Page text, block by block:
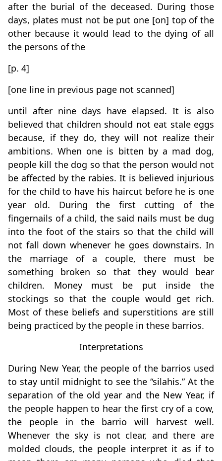
after the burial of the deceased. During those
days, plates must not be put one [on] top of the
other because it would lead to the dying of all
the persons of the
[p. 4]
[one line in previous page not scanned]
until after nine days have elapsed. It is also
believed that children should not eat stale eggs
because, if they do, they will not realize their
ambitions. When one is bitten by a mad dog,
people kill the dog so that the person would not
be affected by the rabies. It is believed injurious
for the child to have his haircut before he is one
year old. During the first cutting of the
fingernails of a child, the said nails must be dug
into the foot of the stairs so that the child will
not fall down whenever he goes downstairs. In
the marriage of a couple, there must be
something broken so that they would bear
children. Money must be put inside the
stockings so that the couple would get rich.
Most of these beliefs and superstitions are still
being practiced by the people in these barrios.
Interpretations
During New Year, the people of the barrios used
to stay until midnight to see the “silahis.” At the
separation of the old year and the New Year, if
the people happen to hear the first cry of a cow,
the people in the barrio will harvest well.
Whenever the sky is not clear, and there are
molded clouds, the people interpret it as if to